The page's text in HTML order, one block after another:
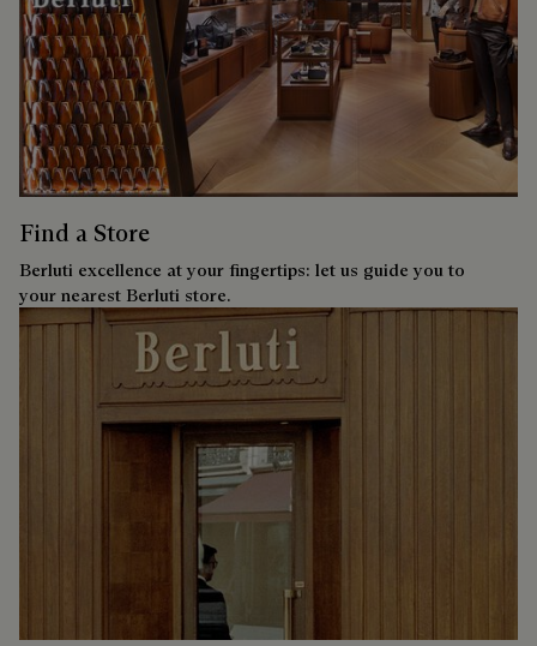
Find a Store
Berluti excellence at your fingertips: let us guide you to
your nearest Berluti store.